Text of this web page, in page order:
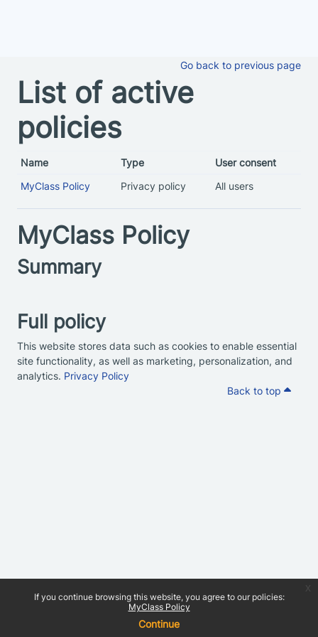
Go back to previous page
List of active
policies
Name Type
User consent
MyClass Policy
Privacy policy All users
MyClass Policy
Summary
Full policy
This website stores data such as cookies to enable essential
site functionality, as well as marketing, personalization, and
analytics. Privacy Policy
Back to top
If you continue browsing this website, you agree to our policies:
MyClass Policy
Continue